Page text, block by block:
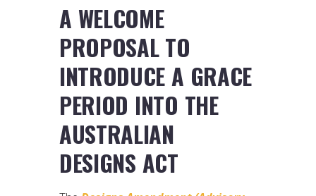
A WELCOME
PROPOSAL TO
INTRODUCE A GRACE
PERIOD INTO THE
AUSTRALIAN
DESIGNS ACT